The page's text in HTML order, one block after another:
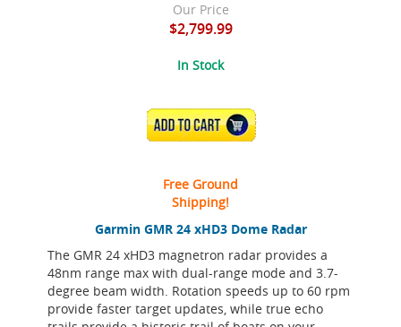
Garmin GMR 24 xHD3 Dome Radar
The GMR 24 xHD3 magnetron radar provides a
48nm range max with dual-range mode and 3.7-
degree beam width. Rotation speeds up to 60 rpm
provide faster target updates, while true echo
Our Price
$2,799.99
In Stock
ADD TO CART
Free Ground
Shipping!